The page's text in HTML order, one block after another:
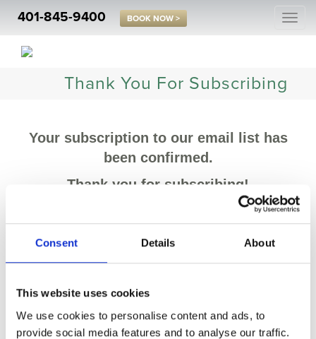
Consent Details About
This website uses cookies
We use cookies to personalise content and ads, to
provide social media features and to analyse our traffic.
401-845-9400 BOOK NOW >
Thank You For Subscribing
Your subscription to our email list has
been confirmed.
Thank you for subscribing!